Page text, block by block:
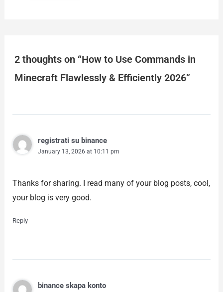
2 thoughts on “How to Use Commands in
Minecraft Flawlessly & Efficiently 2026”
registrati su binance
January 13, 2026 at 10:11 pm
Thanks for sharing. I read many of your blog posts, cool,
your blog is very good.
Reply
binance skapa konto